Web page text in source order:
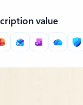
value